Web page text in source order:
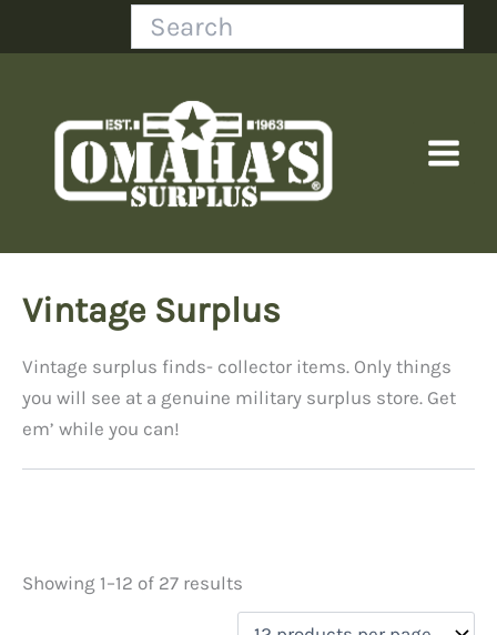
Search
Vintage Surplus
Vintage surplus finds- collector items. Only things
you will see at a genuine military surplus store. Get
em’ while you can!
Price
Showing 1–12 of 27 results